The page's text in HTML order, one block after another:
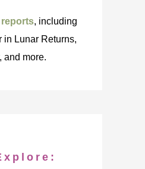
reports, including
in Lunar Returns,
and more.